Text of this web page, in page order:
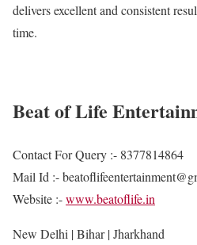
delivers excellent and consistent
time.
Beat of Life
Contact For Query :- 8377814864
Mail Id :-
Website :-www.beatoflife.in
New Delhi | Bihar | Jharkhand